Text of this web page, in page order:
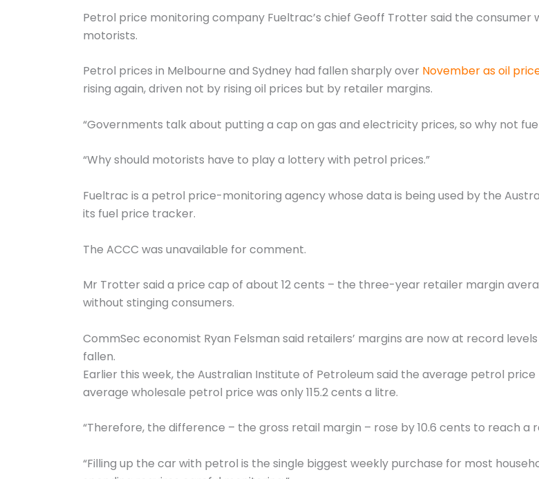
Petrol price monitoring company Fueltrac’s chief Geoff Trotter said the
motorists.
Petrol prices in Melbourne and Sydney had fallen sharply over November as oil
rising again, driven not by rising oil prices but by retailer margins.
“Governments talk about putting a cap on gas and electricity prices, so why not
“Why should motorists have to play a lottery with petrol prices.”
Fueltrac is a petrol price-monitoring agency whose data is being used by the
its fuel price tracker.
The ACCC was unavailable for comment.
Mr Trotter said a price cap of about 12 cents – the three-year retailer margin
without stinging consumers.
CommSec economist Ryan Felsman said retailers’ margins are now at record
fallen.
Earlier this week, the Australian Institute of Petroleum said the average petrol
average wholesale petrol price was only 115.2 cents a litre.
“Therefore, the difference – the gross retail margin – rose by 10.6 cents to reach a
“Filling up the car with petrol is the single biggest weekly purchase for most